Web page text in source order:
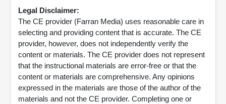
Legal Disclaimer:
The CE provider (Farran Media) uses reasonable care in
selecting and providing content that is accurate. The CE
provider, however, does not independently verify the
content or materials. The CE provider does not represent
that the instructional materials are error-free or that the
content or materials are comprehensive. Any opinions
expressed in the materials are those of the author of the
materials and not the CE provider. Completing one or